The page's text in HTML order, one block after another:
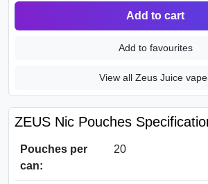
Add to cart
Add to favourites
View all Zeus Juice
ZEUS Nic Pouches
Pouches per
can:
20